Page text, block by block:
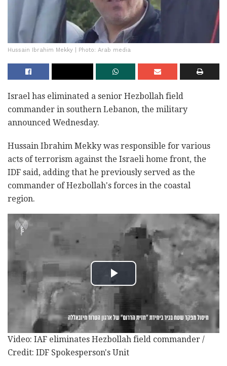
Hussain Ibrahim Mekky | Photo: Arab media
Israel has eliminated a senior Hezbollah field
commander in southern Lebanon, the military
announced Wednesday.
Hussain Ibrahim Mekky was responsible for various
acts of terrorism against the Israeli home front, the
IDF said, adding that he previously served as the
commander of Hezbollah's forces in the coastal
region.
Video: IAF eliminates Hezbollah field commander /
Credit: IDF Spokesperson's Unit